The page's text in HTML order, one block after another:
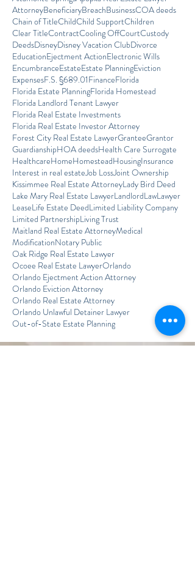
AttorneyBeneficiaryBreachBusinessCOA deeds
Chain of TitleChildChild SupportChildren
Clear TitleContractCooling OffCourtCustody
DeedsDisneyDisney Vacation ClubDivorce
EducationEjectment ActionElectronic Wills
EncumbranceEstateEstate PlanningEviction
ExpensesF.S. §689.01FinanceFlorida
Florida Estate PlanningFlorida Homestead
Florida Landlord Tenant Lawyer
Florida Real Estate Investments
Florida Real Estate Investor Attorney
Forest City Real Estate LawyerGranteeGrantor
GuardianshipHOA deedsHealth Care Surrogate
HealthcareHomeHomesteadHousingInsurance
Interest in real estateJob LossJoint Ownership
Kissimmee Real Estate AttorneyLady Bird Deed
Lake Mary Real Estate LawyerLandlordLawLawyer
LeaseLife Estate DeedLimited Liability Company
Limited PartnershipLiving Trust
Maitland Real Estate AttorneyMedical
ModificationNotary Public
Oak Ridge Real Estate Lawyer
Ocoee Real Estate LawyerOrlando
Orlando Ejectment Action Attorney
Orlando Eviction Attorney
Orlando Real Estate Attorney
Orlando Unlawful Detainer Lawyer
Out-of-State Estate Planning